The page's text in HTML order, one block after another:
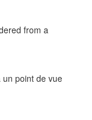
from a
point de vue